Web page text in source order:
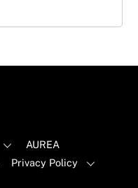
AUREA
Privacy Policy